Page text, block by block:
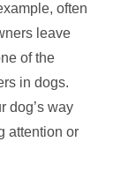
often
leave
of the
in dogs.
dog’s way
attention or